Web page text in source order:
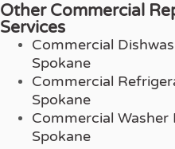
Other Commercial
Services
Commercial
Spokane
Commercial
Spokane
Commercial Washer
Spokane